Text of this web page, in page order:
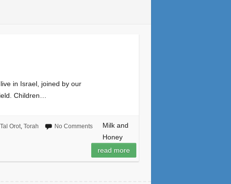
in Israel, joined by our
Children…
Tal Orot, Torah No Comments
Milk and
Honey
read more